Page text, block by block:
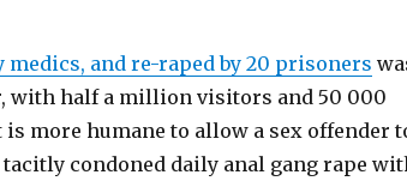
and re-raped by 20 prisoners
with half a million visitors and 50 000
more humane to allow a sex offender
condoned daily anal gang rape